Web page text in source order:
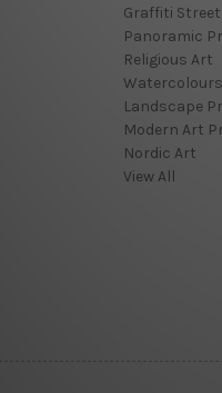
Graffiti
Panoramic
Religious Art
Landscape
Modern Art
Nordic Art
View All